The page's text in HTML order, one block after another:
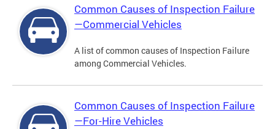
Common Causes of Inspection Failure
—Commercial Vehicles
A list of common causes of Inspection Failure
among Commercial Vehicles.
Common Causes of Inspection Failure
—For-Hire Vehicles